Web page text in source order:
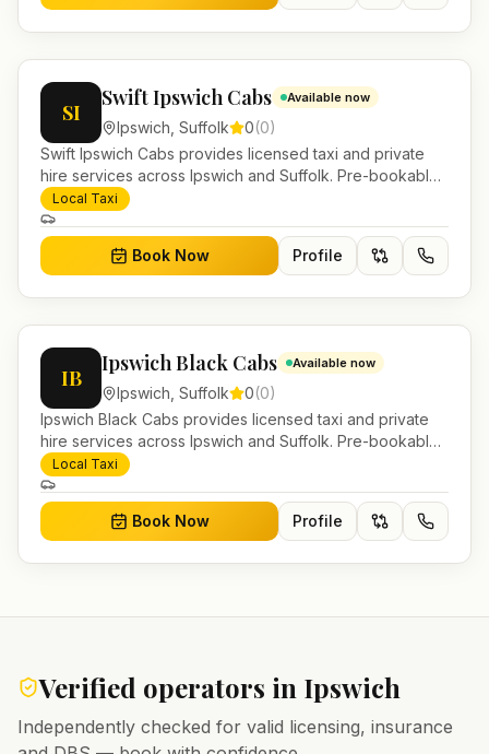
SI
Swift Ipswich Cabs Available now
Ipswich Suffolk 0(0)
Swift Ipswich Cabs provides licensed taxi and private
hire services across Ipswich and Suffolk. Pre-bookable
airport transfers, local journeys and account work.
Local Taxi
Book Now Profile
IB
Ipswich Black Cabs Available now
Ipswich Suffolk 0(0)
Ipswich Black Cabs provides licensed taxi and private
hire services across Ipswich and Suffolk. Pre-bookable
airport transfers, local journeys and account work.
Local Taxi
Book Now Profile
Verified operators in Ipswich
Independently checked for valid licensing, insurance